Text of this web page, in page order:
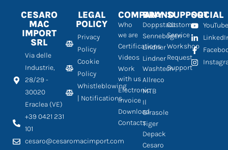
CESARO
MAC
IMPORT
SRL
Via delle
Industrie,
28/29 -
30020
Eraclea (VE)
+39 0421 231
101
cesaro@cesaromacimport.com
LEGAL
POLICY
Privacy
Policy
Cookie
Policy
Whistleblowing
| Notifications
COMPANY
Who
we are
Certifications
Videos
Work
with us
Electronic
Invoice
Download
Contacts
BRAND
Doppstadt
Sennebogen
Lindner
Lindner
Washtech
Allreco
MTB
Il
Girasole
Tiger
Depack
Cesaro
SUPPORT
Customer
Service
Workshop
Request
Support
SOCIAL